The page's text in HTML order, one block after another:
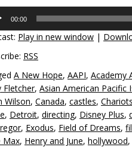
00:00
Play in new window |
RSS
A New Hope, AAPI, Academy
Fletcher, Asian American Pacific
Wilson, Canada, castles,
, Detroit, directing, Disney Plus,
, Exodus, Field of Dreams,
Max, Henry and June, hollywood,